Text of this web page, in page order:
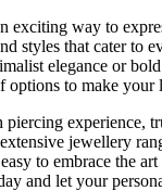
exciting way to
styles that cater to
elegance or bold
options to make
piercing experience,
jewellery
to embrace the
and let your